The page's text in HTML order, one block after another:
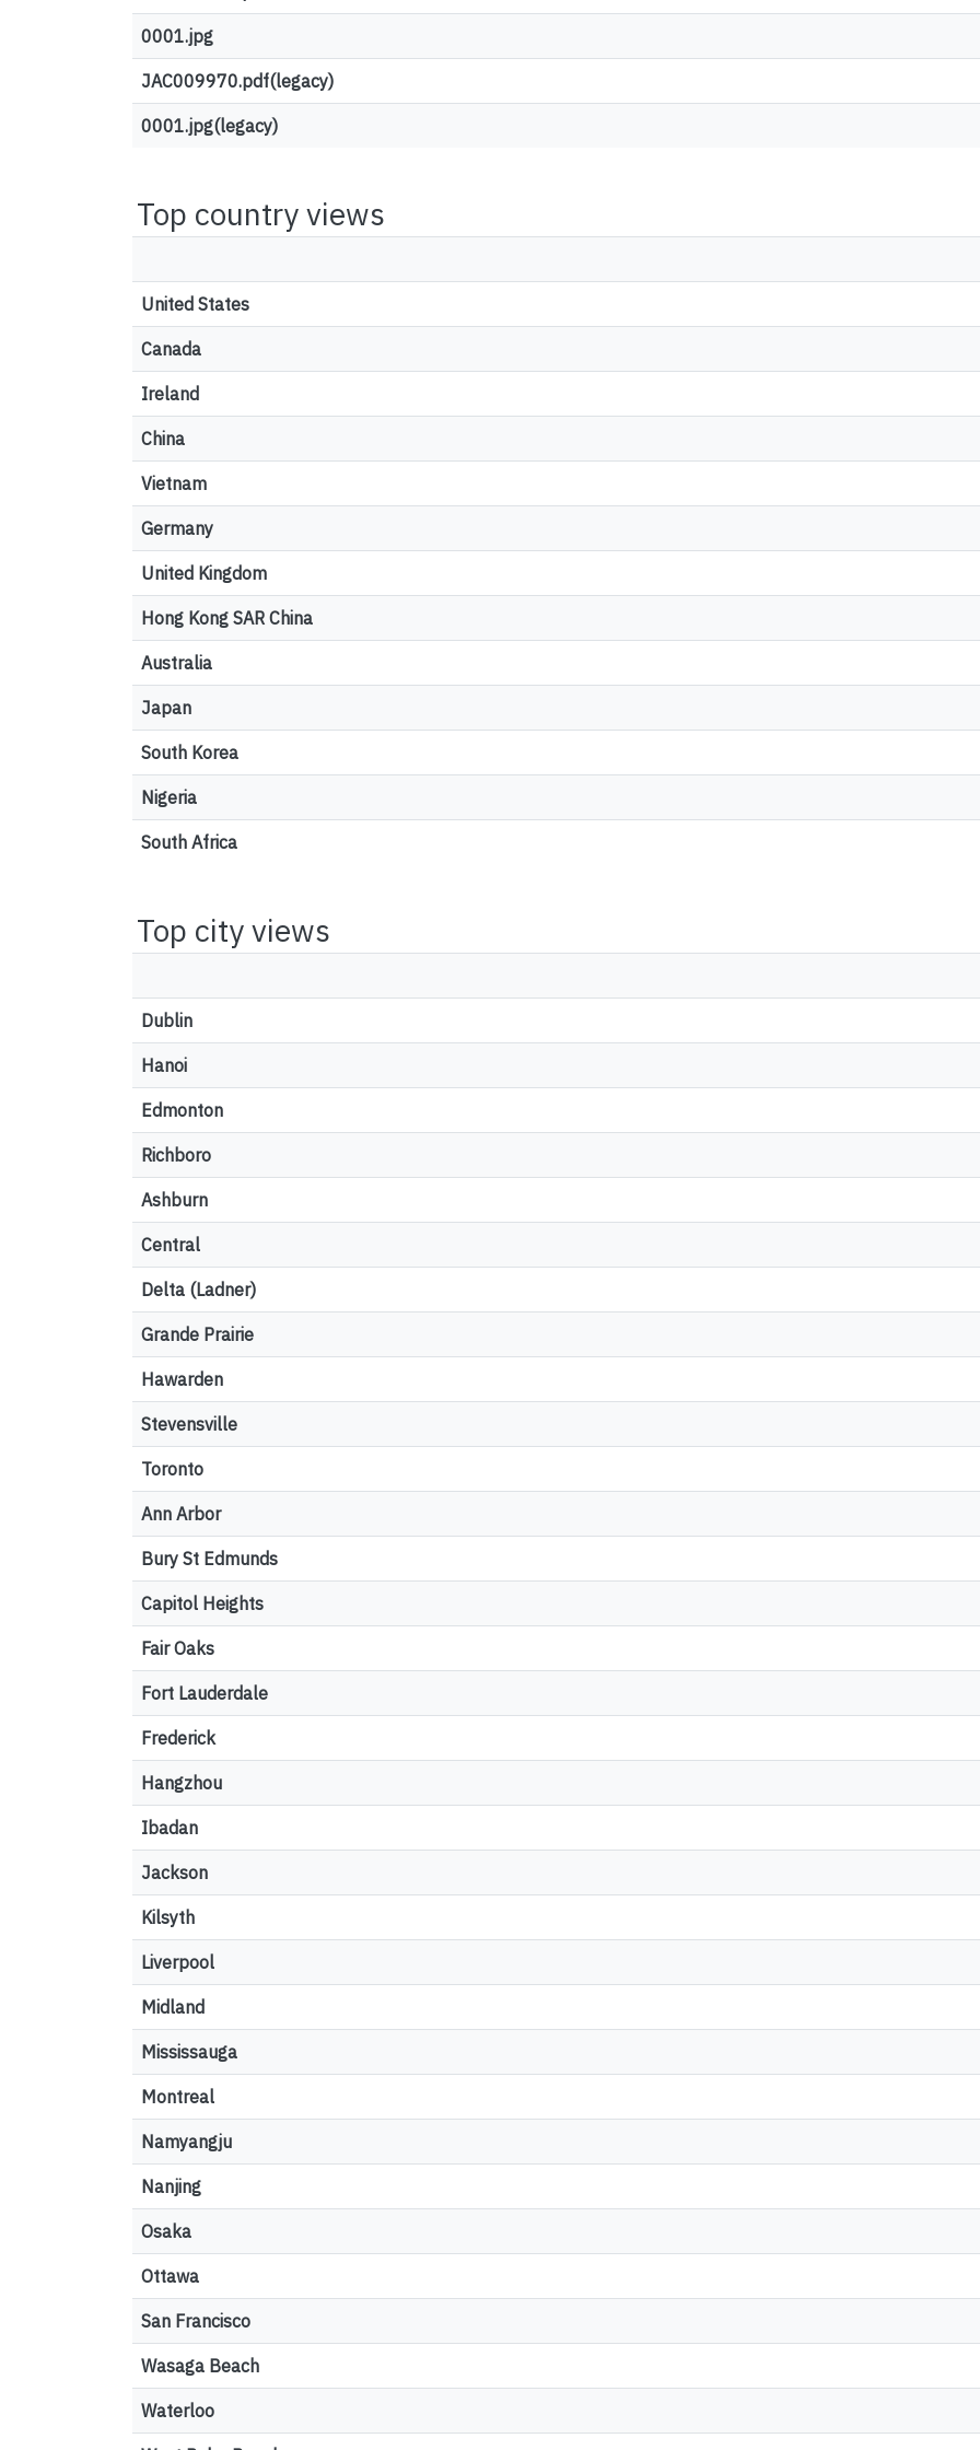
0001.jpg
JAC009970.pdf(legacy)
0001.jpg(legacy)
Top country views
United States
Canada
Ireland
China
Vietnam
Germany
United Kingdom
Hong Kong SAR China
Australia
Japan
South Korea
Nigeria
South Africa
Top city views
Dublin
Hanoi
Edmonton
Richboro
Ashburn
Central
Delta (Ladner)
Grande Prairie
Hawarden
Stevensville
Toronto
Ann Arbor
Bury St Edmunds
Capitol Heights
Fair Oaks
Fort Lauderdale
Frederick
Hangzhou
Ibadan
Jackson
Kilsyth
Liverpool
Midland
Mississauga
Montreal
Namyangju
Nanjing
Osaka
Ottawa
San Francisco
Wasaga Beach
Waterloo